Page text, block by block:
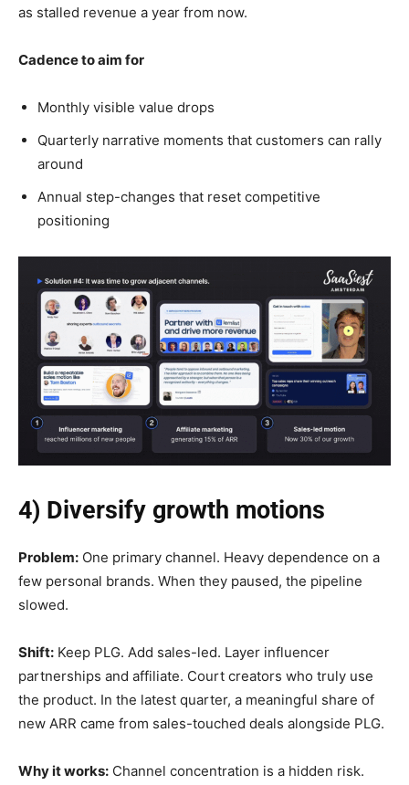
as stalled revenue a year from now.
Cadence to aim for
Monthly visible value drops
Quarterly narrative moments that customers can rally
around
Annual step-changes that reset competitive
positioning
4) Diversify growth motions
Problem: One primary channel. Heavy dependence on a
few personal brands. When they paused, the pipeline
slowed.
Shift: Keep PLG. Add sales-led. Layer influencer
partnerships and affiliate. Court creators who truly use
the product. In the latest quarter, a meaningful share of
new ARR came from sales-touched deals alongside PLG.
Why it works: Channel concentration is a hidden risk.